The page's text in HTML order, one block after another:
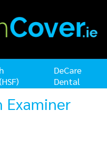
DeCare
Dental
Examiner